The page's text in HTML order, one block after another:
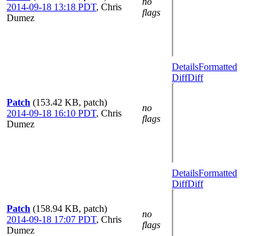
2014-09-18 13:18 PDT, Chris
Dumez
flags
Patch (153.42 KB, patch)
2014-09-18 16:10 PDT, Chris
Dumez
no
flags
DetailsFormatted
DiffDiff
Patch (158.94 KB, patch)
2014-09-18 17:07 PDT, Chris
Dumez
no
flags
DetailsFormatted
DiffDiff